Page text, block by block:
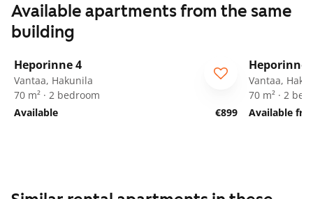
Available apartments from the same
building
Heporinne 4
Vantaa, Hakunila
70 m² · 2 bedroom
Available
€899
Heporinne
Vantaa,
70 m² · 2
Available